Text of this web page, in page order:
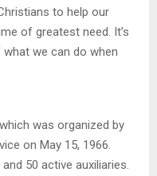
to help our
of greatest need. It’s
we can do when
was organized by
on May 15, 1966.
50 active auxiliaries.